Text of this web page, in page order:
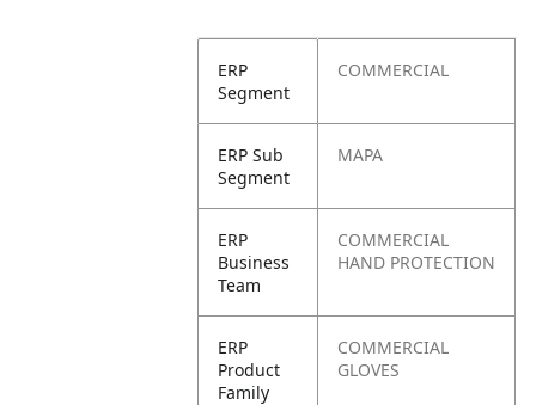
ERP
Segment
COMMERCIAL
ERP Sub
Segment
MAPA
ERP
Business
Team
COMMERCIAL
HAND PROTECTION
ERP
Product
Family
COMMERCIAL
GLOVES